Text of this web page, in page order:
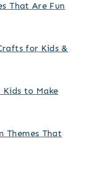
That Are Fun
for Kids &
to Make
Themes That